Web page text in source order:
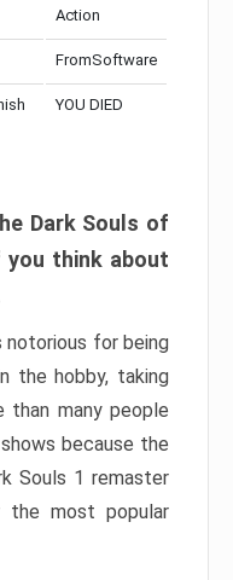
Action
FromSoftware
YOU DIED
Dark Souls of
you think about
notorious for being
the hobby, taking
than many people
because the
Souls 1 remaster
the most popular